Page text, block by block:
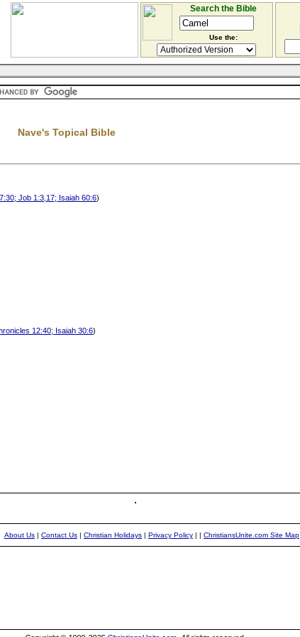
Search the Bible
Use the:
Nave's Topical Bible
Job 1:3,17; Isaiah 60:6)
12:40; Isaiah 30:6)
About Us | Contact Us | Christian Holidays | Privacy Policy | | ChristiansUnite.com Site Map